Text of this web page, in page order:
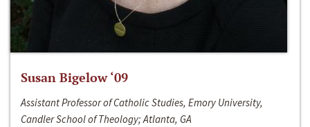
Susan Bigelow ‘09
Assistant Professor of Catholic Studies, Emory University,
Candler School of Theology; Atlanta, GA